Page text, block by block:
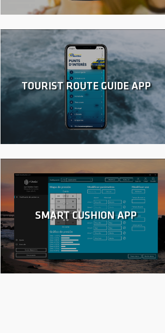
TOURIST ROUTE GUIDE APP
SMART CUSHION APP